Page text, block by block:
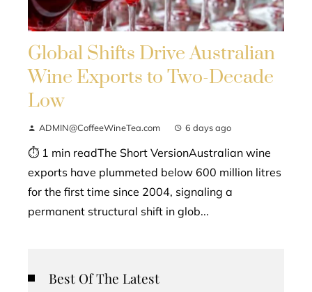
Global Shifts Drive Australian
Wine Exports to Two-Decade
Low
ADMIN@CoffeeWineTea.com 6 days ago
⏱ 1 min readThe Short VersionAustralian wine
exports have plummeted below 600 million litres
for the first time since 2004, signaling a
permanent structural shift in glob...
Best Of The Latest